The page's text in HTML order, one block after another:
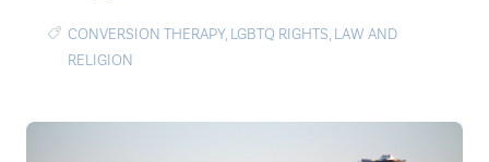
CONVERSION THERAPY, LGBTQ RIGHTS, LAW AND
RELIGION